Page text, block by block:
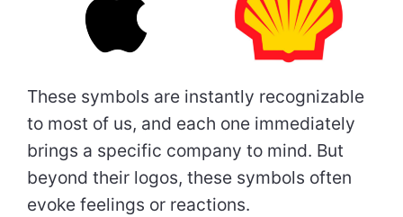
These symbols are instantly recognizable
to most of us, and each one immediately
brings a specific company to mind. But
beyond their logos, these symbols often
evoke feelings or reactions.